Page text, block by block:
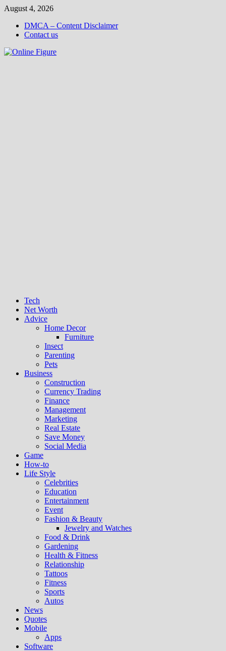
Skip
content
August 4, 2026
DMCA – Content Disclaimer
Contact us
Tech
Net Worth
Advice
Home Decor
Furniture
Insect
Parenting
Pets
Business
Construction
Currency Trading
Finance
Management
Marketing
Real Estate
Save Money
Social Media
Game
How-to
Life Style
Celebrities
Education
Entertainment
Event
Fashion & Beauty
Jewelry and Watches
Food & Drink
Gardening
Health & Fitness
Relationship
Tattoos
Fitness
Sports
Autos
News
Quotes
Mobile
Apps
Software